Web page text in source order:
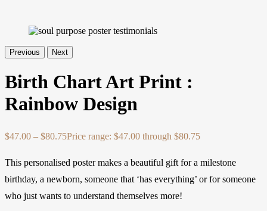
Previous Next
Birth Chart Art Print :
Rainbow Design
$47.00 – $80.75Price range: $47.00 through $80.75
This personalised poster makes a beautiful gift for a milestone
birthday, a newborn, someone that ‘has everything’ or for someone
who just wants to understand themselves more!